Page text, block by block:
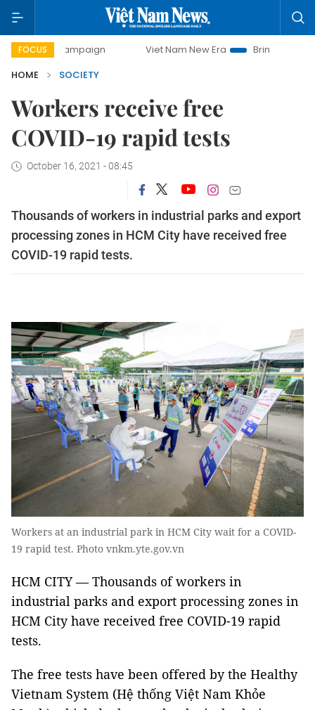
FOCUS Viet Nam New Era
Bringing Resolutions to
HOME
SOCIETY
Workers receive free
COVID-19 rapid tests
October 16, 2021 - 08:45
Thousands of workers in industrial parks and export
processing zones in HCM City have received free
COVID-19 rapid tests.
Workers at an industrial park in HCM City wait for a COVID-
19 rapid test. Photo vnkm.yte.gov.vn
HCM CITY — Thousands of workers in
industrial parks and export processing zones in
HCM City have received free COVID-19 rapid
tests.
The free tests have been offered by the Healthy
Vietnam System (Hệ thống Việt Nam Khỏe